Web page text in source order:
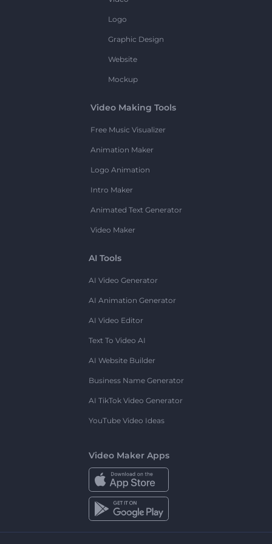
Logo
Graphic Design
Website
Mockup
Video Making Tools
Free Music Visualizer
Animation Maker
Logo Animation
Intro Maker
Animated Text Generator
Video Maker
AI Tools
AI Video Generator
AI Animation Generator
AI Video Editor
Text To Video AI
AI Website Builder
Business Name Generator
AI TikTok Video Generator
YouTube Video Ideas
Video Maker Apps